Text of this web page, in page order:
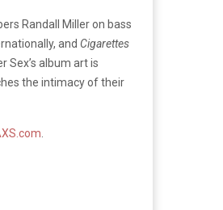
Randall Miller on bass
and Cigarettes
Sex’s album art is
the intimacy of their